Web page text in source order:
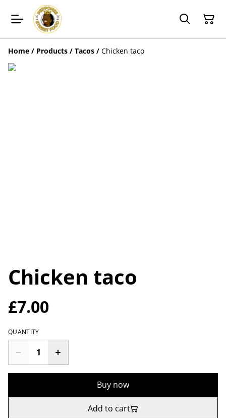
Home / Products / Tacos / Chicken taco
Chicken taco
£7.00
QUANTITY
Buy now
Add to cart